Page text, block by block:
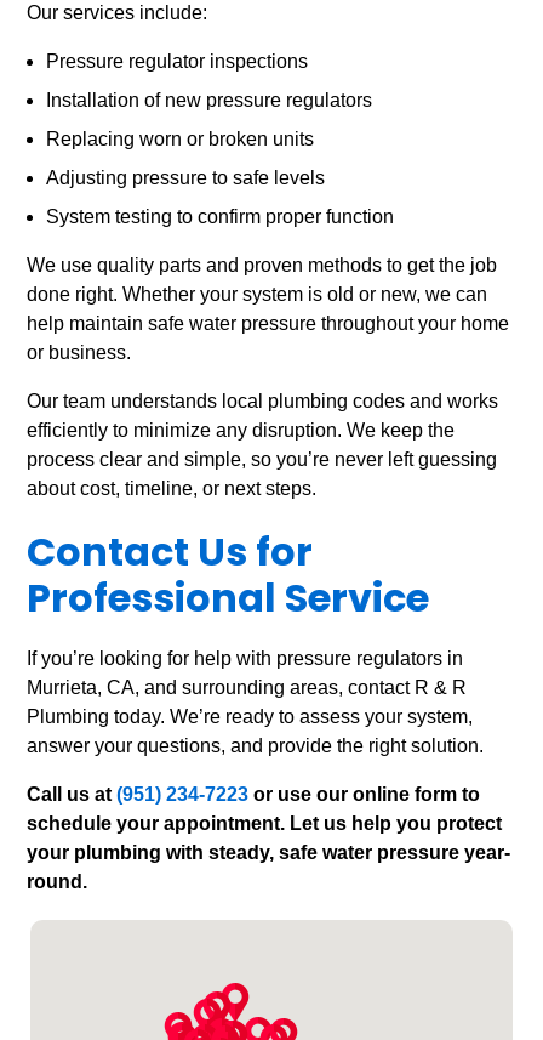
Our services include:
Pressure regulator inspections
Installation of new pressure regulators
Replacing worn or broken units
Adjusting pressure to safe levels
System testing to confirm proper function
We use quality parts and proven methods to get the job
done right. Whether your system is old or new, we can
help maintain safe water pressure throughout your home
or business.
Our team understands local plumbing codes and works
efficiently to minimize any disruption. We keep the
process clear and simple, so you’re never left guessing
about cost, timeline, or next steps.
Contact Us for
Professional Service
If you’re looking for help with pressure regulators in
Murrieta, CA, and surrounding areas, contact R & R
Plumbing today. We’re ready to assess your system,
answer your questions, and provide the right solution.
Call us at(951) 234-7223 or use our online form to
schedule your appointment. Let us help you protect
your plumbing with steady, safe water pressure year-
round.